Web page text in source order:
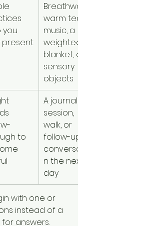
you
present
Breathwork,
warm tea,
music, a
weighted
blanket, or
sensory
objects
to
A journal
session,
walk, or
follow-up
conversatio
n the next
day
with one or
instead of a
answers.